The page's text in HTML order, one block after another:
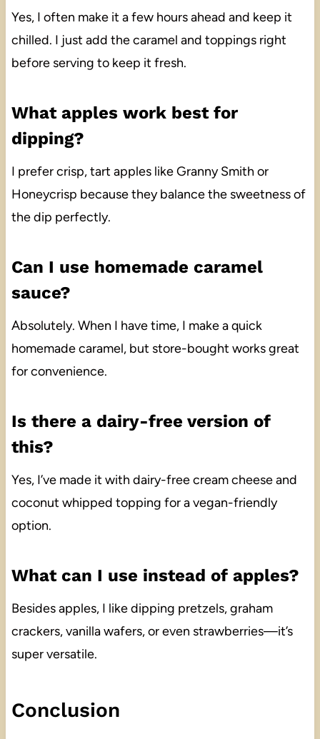
Yes, I often make it a few hours ahead and keep it
chilled. I just add the caramel and toppings right
before serving to keep it fresh.
What apples work best for
dipping?
I prefer crisp, tart apples like Granny Smith or
Honeycrisp because they balance the sweetness of
the dip perfectly.
Can I use homemade caramel
sauce?
Absolutely. When I have time, I make a quick
homemade caramel, but store-bought works great
for convenience.
Is there a dairy-free version of
this?
Yes, I’ve made it with dairy-free cream cheese and
coconut whipped topping for a vegan-friendly
option.
What can I use instead of apples?
Besides apples, I like dipping pretzels, graham
crackers, vanilla wafers, or even strawberries—it’s
super versatile.
Conclusion